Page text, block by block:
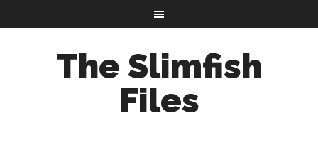
The Slimfish
Files